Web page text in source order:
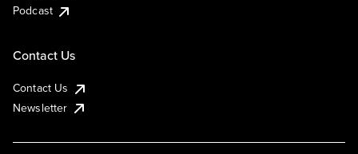
Podcast
Contact Us
Contact Us
Newsletter